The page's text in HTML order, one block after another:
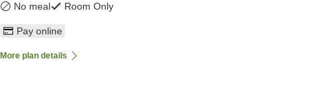
No meal Room Only
Pay online
More plan details